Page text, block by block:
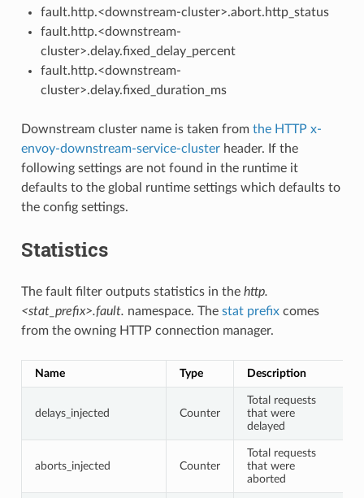
fault.http.<downstream-cluster>.abort.http_status
fault.http.<downstream-
cluster>.delay.fixed_delay_percent
fault.http.<downstream-
cluster>.delay.fixed_duration_ms
Downstream cluster name is taken from the HTTP x-
envoy-downstream-service-clusterheader. If the
following settings are not found in the runtime it
defaults to the global runtime settings which defaults to
the config settings.
Statistics
The fault filter outputs statistics in the http.
<stat_prefix>.fault. namespace. The stat prefixcomes
from the owning HTTP connection manager.
Name Type Description
delays_injected Counter
Total requests
that were
delayed
aborts_injected Counter
Total requests
that were
aborted